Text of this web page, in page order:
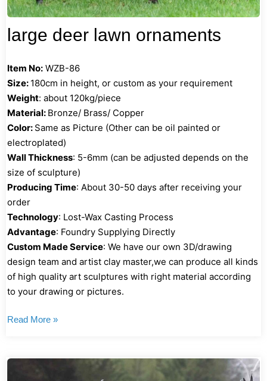
large deer lawn ornaments
Item No: WZB-86
Size: 180cm in height, or custom as your requirement
Weight: about 120kg/piece
Material: Bronze/ Brass/ Copper
Color: Same as Picture (Other can be oil painted or
electroplated)
Wall Thickness: 5-6mm (can be adjusted depends on the
size of sculpture)
Producing Time: About 30-50 days after receiving your
order
Technology: Lost-Wax Casting Process
Advantage: Foundry Supplying Directly
Custom Made Service: We have our own 3D/drawing
design team and artist clay master,we can produce all kinds
of high quality art sculptures with right material according
to your drawing or pictures.
Read More »